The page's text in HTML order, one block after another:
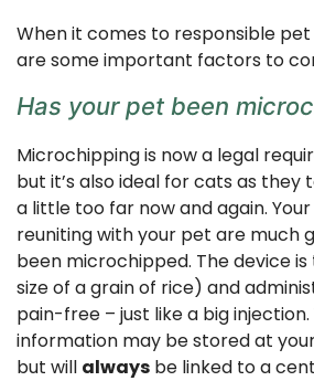
When it comes to responsible
are some important factors to
Has your pet been
Microchipping is now a legal
but it’s also ideal for cats as they
a little too far now and again.
reuniting with your pet are much
been microchipped. The device
size of a grain of rice) and
pain-free – just like a big
information may be stored at
but will always be linked to a